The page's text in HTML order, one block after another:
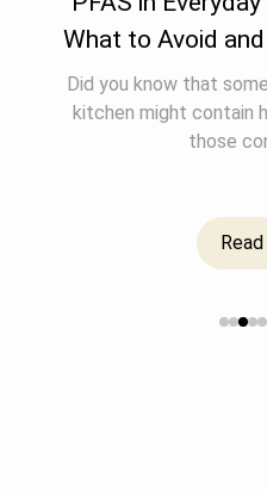
What to Avoid
Did you know that
kitchen might contain
those